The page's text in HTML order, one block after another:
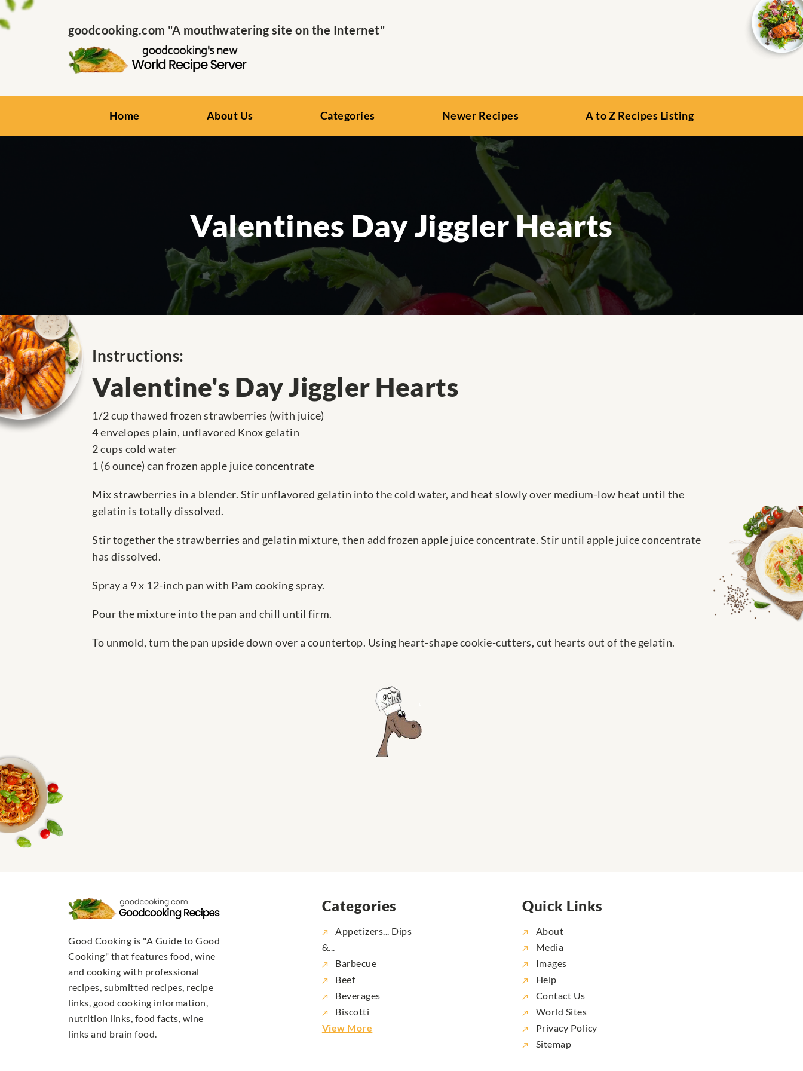
goodcooking.com "A mouthwatering site on the Internet"
Home About Us Categories Newer Recipes A to Z Recipes Listing
Valentines Day Jiggler Hearts
Instructions:
Valentine's Day Jiggler Hearts
1/2 cup thawed frozen strawberries (with juice)
4 envelopes plain, unflavored Knox gelatin
2 cups cold water
1 (6 ounce) can frozen apple juice concentrate
Mix strawberries in a blender. Stir unflavored gelatin into the cold water, and heat slowly over medium-low heat until the
gelatin is totally dissolved.
Stir together the strawberries and gelatin mixture, then add frozen apple juice concentrate. Stir until apple juice concentrate
has dissolved.
Spray a 9 x 12-inch pan with Pam cooking spray.
Pour the mixture into the pan and chill until firm.
To unmold, turn the pan upside down over a countertop. Using heart-shape cookie-cutters, cut hearts out of the gelatin.
Good Cooking is "A Guide to Good
Cooking" that features food, wine
and cooking with professional
recipes, submitted recipes, recipe
links, good cooking information,
nutrition links, food facts, wine
links and brain food.
Categories
Appetizers... Dips
&...
Barbecue
Beef
Beverages
Biscotti
View More
Quick Links
About
Media
Images
Help
Contact Us
World Sites
Privacy Policy
Sitemap